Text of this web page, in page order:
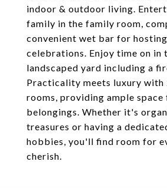
indoor & outdoor living.
family in the family room,
convenient wet bar for
celebrations. Enjoy time on in
landscaped yard including a
Practicality meets luxury with
rooms, providing ample
belongings. Whether it's
treasures or having a
hobbies, you'll find room for
cherish.